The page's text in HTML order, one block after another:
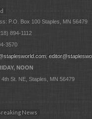
P.O. Box 100 Staples, MN 56479
894-1112
3570
;
NOON
4th St. NE, Staples, MN 56479
News